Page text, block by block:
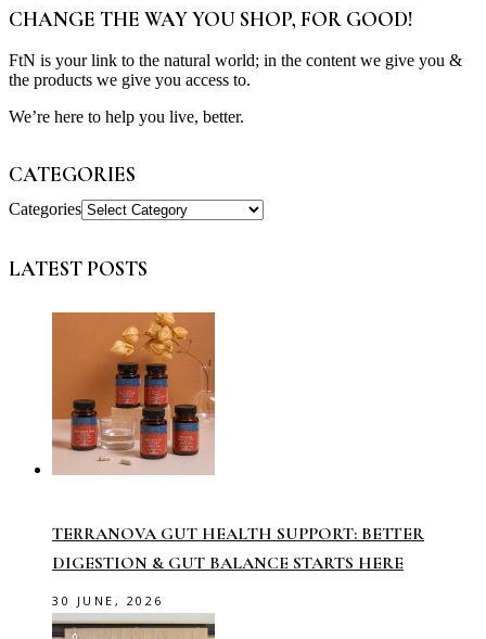
CHANGE THE WAY YOU SHOP, FOR GOOD!
FtN is your link to the natural world; in the content we give you &
the products we give you access to.
We’re here to help you live, better.
CATEGORIES
Categories
LATEST POSTS
TERRANOVA GUT HEALTH SUPPORT: BETTER
DIGESTION & GUT BALANCE STARTS HERE
30 JUNE, 2026